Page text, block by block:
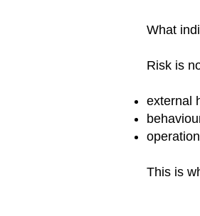
What
Risk is
external
This is